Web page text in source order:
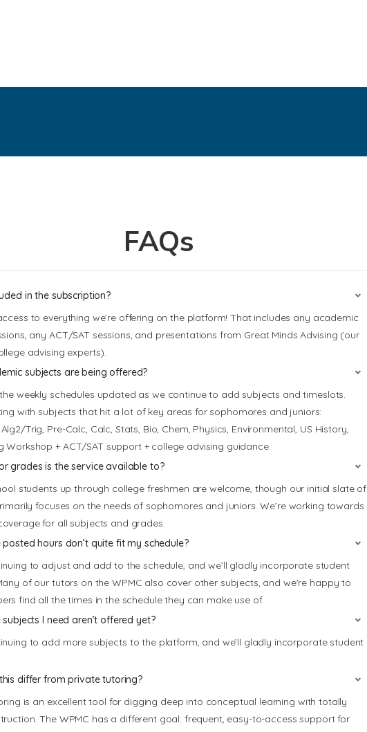
FAQs
in the subscription?
to everything we’re offering on the platform! That includes any academic
any ACT/SAT sessions, and presentations from Great Minds Advising (our
advising experts).
subjects are being offered?
the weekly schedules updated as we continue to add subjects and timeslots.
with subjects that hit a lot of key areas for sophomores and juniors:
Trig, Pre-Calc, Calc, Stats, Bio, Chem, Physics, Environmental, US History,
Workshop + ACT/SAT support + college advising guidance.
grades is the service available to?
students up through college freshmen are welcome, though our initial slate of
focuses on the needs of sophomores and juniors. We’re working towards
for all subjects and grades.
hours don’t quite fit my schedule?
to adjust and add to the schedule, and we’ll gladly incorporate student
of our tutors on the WPMC also cover other subjects, and we're happy to
find all the times in the schedule they can make use of.
I need aren’t offered yet?
to add more subjects to the platform, and we’ll gladly incorporate student
differ from private tutoring?
is an excellent tool for digging deep into conceptual learning with totally
The WPMC has a different goal: frequent, easy-to-access support for